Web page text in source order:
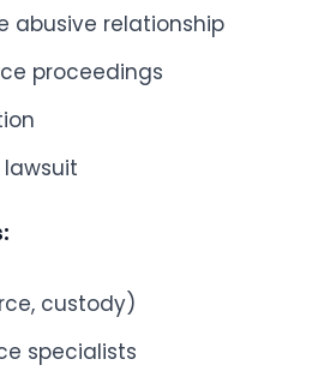
abusive relationship
proceedings
custody)
specialists